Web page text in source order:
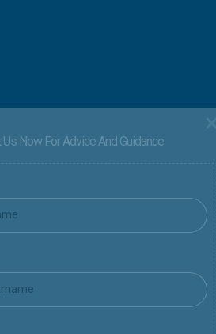
Us Now For Advice And Guidance